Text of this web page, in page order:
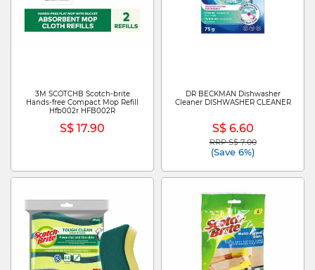
3M SCOTCHB Scotch-brite
Hands-free Compact Mop Refill
Hfb002r HFB002R
S$ 17.90
DR BECKMAN Dishwasher
Cleaner DISHWASHER CLEANER
S$ 6.60
Price reduced from
RRP S$ 7.00to
(Save 6%)